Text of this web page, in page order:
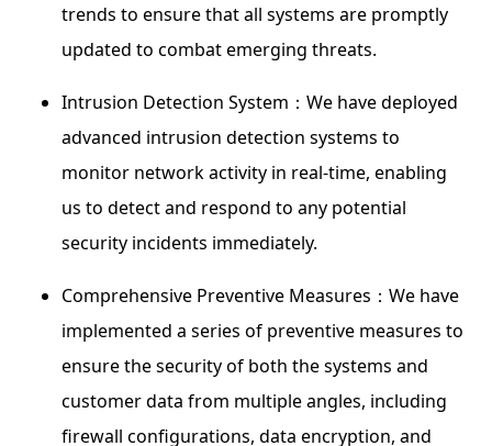
trends to ensure that all systems are promptly
updated to combat emerging threats.
Intrusion Detection System：We have deployed
advanced intrusion detection systems to
monitor network activity in real-time, enabling
us to detect and respond to any potential
security incidents immediately.
Comprehensive Preventive Measures：We have
implemented a series of preventive measures to
ensure the security of both the systems and
customer data from multiple angles, including
firewall configurations, data encryption, and